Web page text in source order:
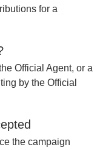
for a
Official Agent, or a
by the Official
the campaign